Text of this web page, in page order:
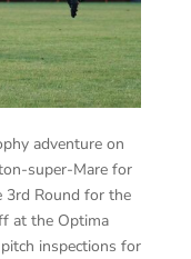
adventure on
super-Mare for
3rd Round for the
at the Optima
inspections for